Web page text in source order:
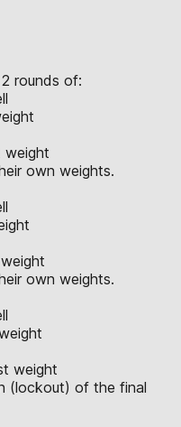
rounds of:
weight
own weights.
own weights.
weight
(lockout) of the final